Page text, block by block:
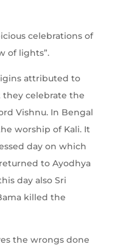
celebrations of
of lights”.
attributed to
they celebrate the
Vishnu. In Bengal
worship of Kali. It
day on which
to Ayodhya
day also Sri
killed the
the wrongs done